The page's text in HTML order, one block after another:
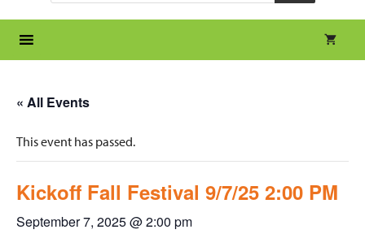
« All Events
This event has passed.
Kickoff Fall Festival 9/7/25 2:00 PM
September 7, 2025 @ 2:00 pm